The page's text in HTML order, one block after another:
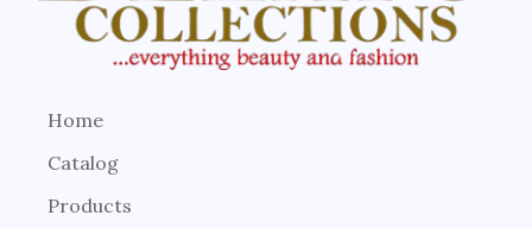
Home
Catalog
Products